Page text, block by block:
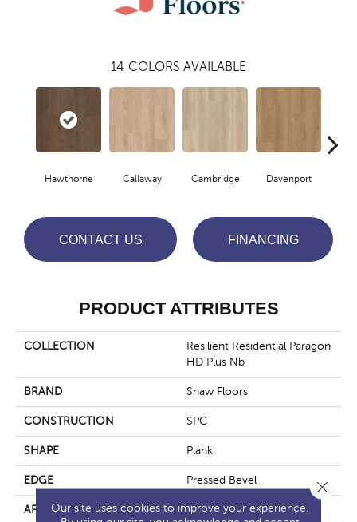
14 COLORS AVAILABLE
Hawthorne Callaway Cambridge Davenport
CONTACT US FINANCING
PRODUCT ATTRIBUTES
COLLECTION
Resilient Residential Paragon
HD Plus Nb
BRAND Shaw Floors
CONSTRUCTION SPC
SHAPE Plank
EDGE Pressed Bevel
APPLICATION Residential
Our site uses cookies to improve your experience.
Close